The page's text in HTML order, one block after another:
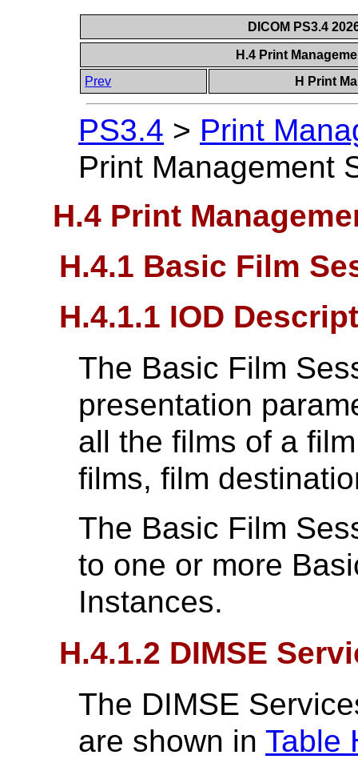
DICOM PS3.4
H.4 Print
Prev
H Print
PS3.4 > Print
Print Management
H.4 Print
H.4.1 Basic Film
H.4.1.1 IOD
The Basic Film
presentation
all the films of a
films, film
The Basic Film
to one or more
Instances.
H.4.1.2 DIMSE
The DIMSE
are shown in Table